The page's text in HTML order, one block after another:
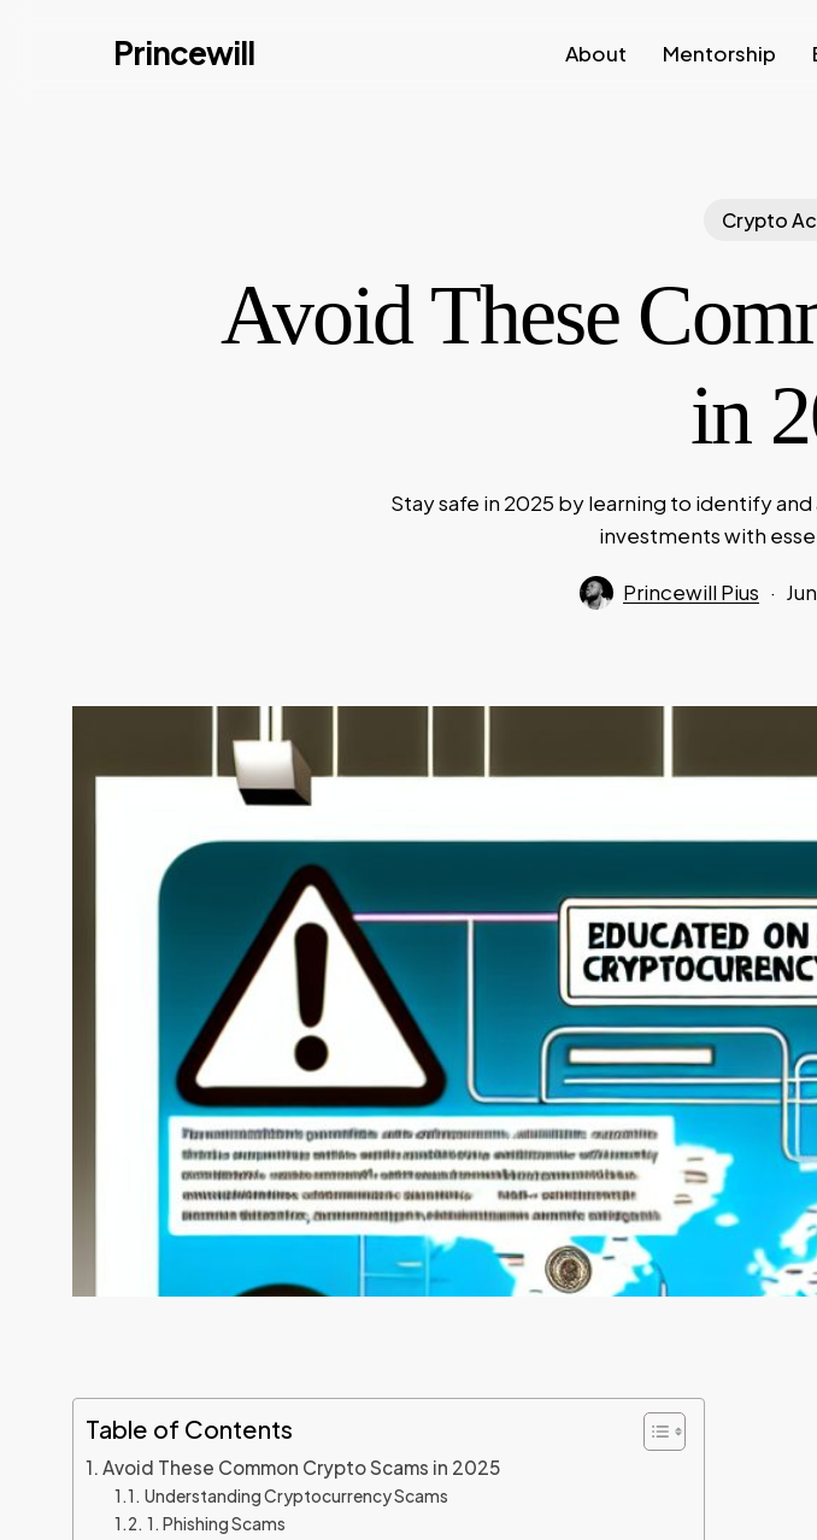
Princewill About Mentorship
Crypto
Avoid These
in
Stay safe in 2025 by learning to identify
investments with
Princewill Pius
Table of Contents
Avoid These Common Crypto Scams in 2025
Understanding Cryptocurrency Scams
1. Phishing Scams